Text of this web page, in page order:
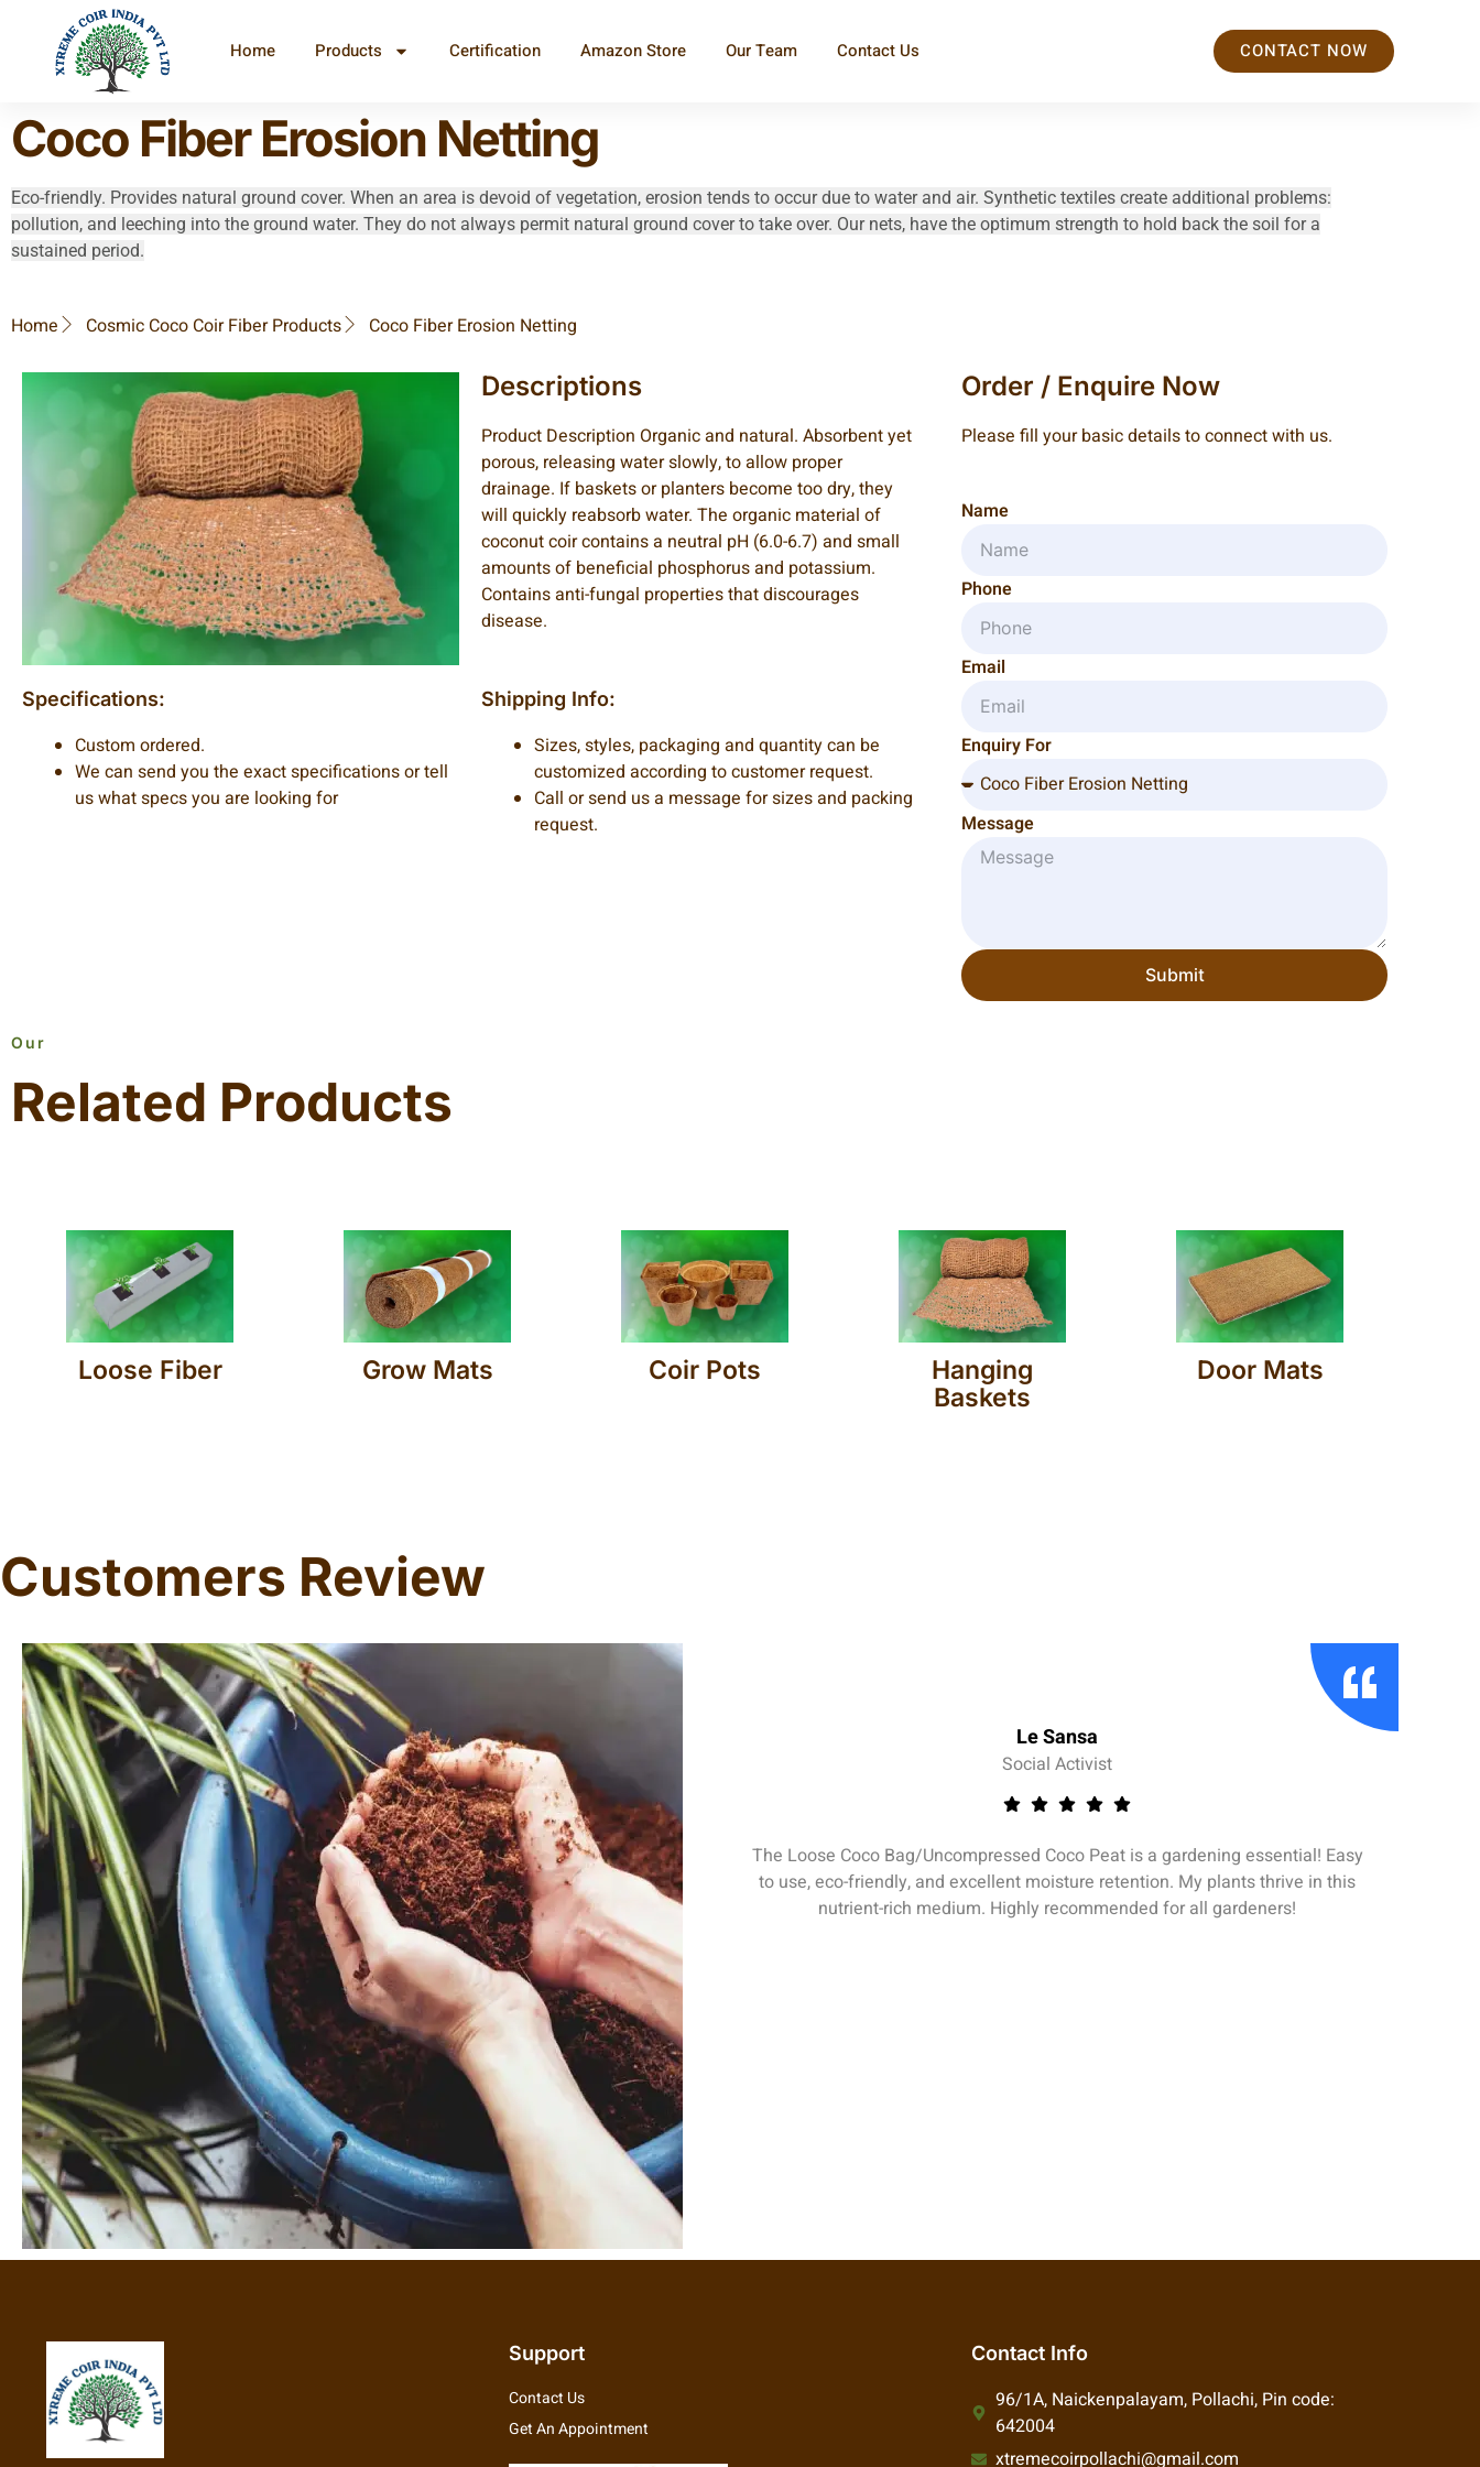
Home Products Certification Amazon Store Our Team Contact Us CONTACT NOW
Coco Fiber Erosion Netting
Eco-friendly. Provides natural ground cover. When an area is devoid of vegetation, erosion tends to occur due to water and air. Synthetic textiles create additional problems:
pollution, and leeching into the ground water. They do not always permit natural ground cover to take over. Our nets, have the optimum strength to hold back the soil for a
sustained period.
Home Cosmic Coco Coir Fiber Products Coco Fiber Erosion Netting
Descriptions
Product Description Organic and natural. Absorbent yet
porous, releasing water slowly, to allow proper
drainage. If baskets or planters become too dry, they
will quickly reabsorb water. The organic material of
coconut coir contains a neutral pH (6.0-6.7) and small
amounts of beneficial phosphorus and potassium.
Contains anti-fungal properties that discourages
disease.
Specifications:
Custom ordered.
We can send you the exact specifications or tell
us what specs you are looking for
Shipping Info:
Sizes, styles, packaging and quantity can be
customized according to customer request.
Call or send us a message for sizes and packing
request.
Order / Enquire Now
Please fill your basic details to connect with us.
Name
Phone
Email
Enquiry For
Message
Submit
Our
Related Products
Loose Fiber Grow Mats Coir Pots
Hanging
Baskets
Door Mats
Customers Review
Dorothy W Edge
Professor
Coco Husk Chips are a game-changer! Eco-friendly, great water retention, long-
lasting, and versatile. My plants have never been happier. Highly recommend
for all gardening enthusiasts!
Le Sansa
Social Activist
The Loose Coco Bag/Uncompressed Coco Peat is a gardening essential! Easy
to use, eco-friendly, and excellent moisture retention. My plants thrive in this
nutrient-rich medium. Highly recommended for all gardeners!
Support
Contact Us
Get An Appointment
Contact Info
96/1A, Naickenpalayam, Pollachi, Pin code:
642004
xtremecoirpollachi@gmail.com